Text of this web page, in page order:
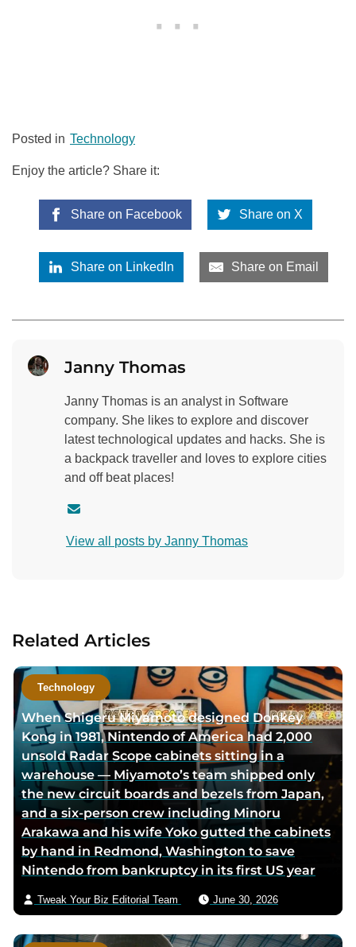
Posted in Technology
Enjoy the article? Share it:
Share on Facebook Share on X
Share on LinkedIn Share on Email
Janny Thomas
Janny Thomas is an analyst in Software
company. She likes to explore and discover
latest technological updates and hacks. She is
a backpack traveller and loves to explore cities
and off beat places!
n
a
h
o
r
v
i
a
e
m
a
i
View all posts by Janny Thomas
Related Articles
Technology
When Shigeru Miyamoto designed Donkey
Kong in 1981, Nintendo of America had 2,000
unsold Radar Scope cabinets sitting in a
warehouse — Miyamoto’s team shipped only
the new circuit boards and bezels from Japan,
and a six-person crew including Minoru
Arakawa and his wife Yoko gutted the cabinets
by hand in Redmond, Washington to save
Nintendo from bankruptcy in its first US year
Tweak Your Biz Editorial Team June 30, 2026